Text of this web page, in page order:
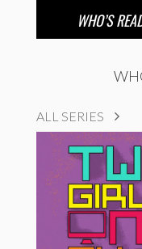
WHO’S
ALL SERIES